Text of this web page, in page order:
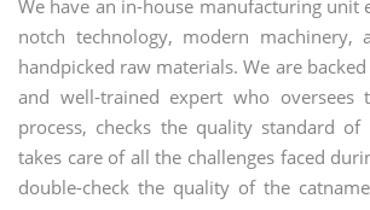
We have an in-house manufacturing unit
notch technology, modern machinery,
handpicked raw materials. We are
and well-trained expert who oversees
process, checks the quality standard
takes care of all the challenges faced
double-check the quality of the